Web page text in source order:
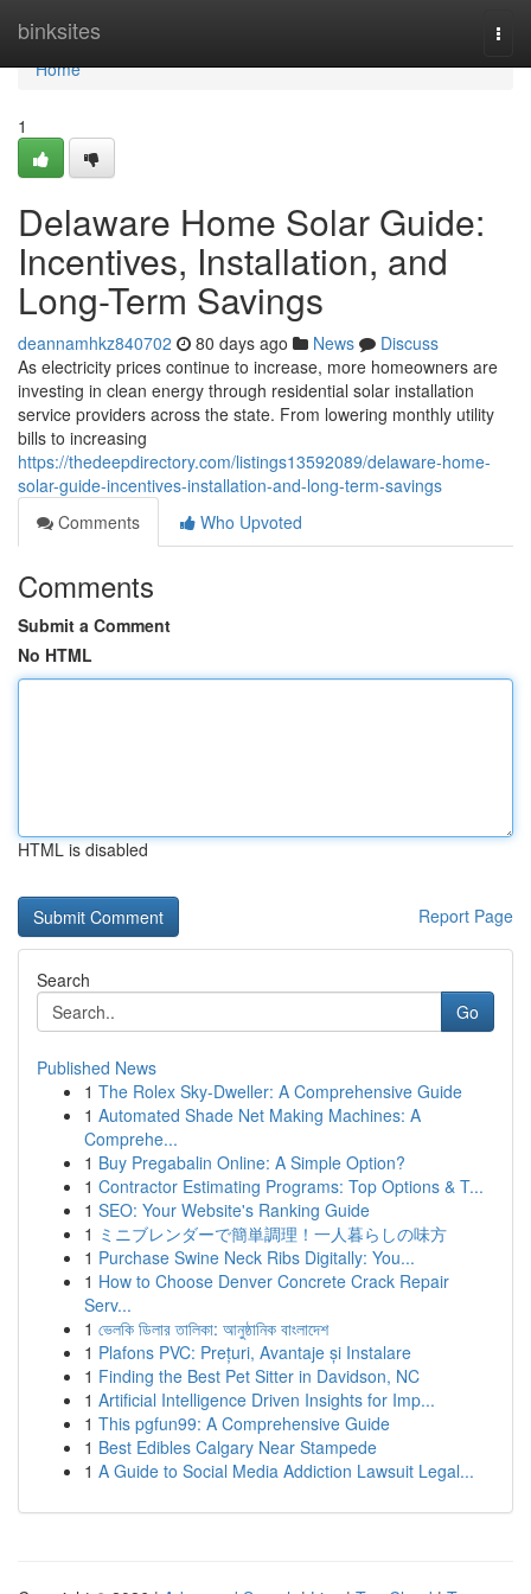
binksites
Home
Home
1
Delaware Home Solar Guide:
Incentives, Installation, and
Long-Term Savings
deannamhkz840702 80 days ago News
Discuss
As electricity prices continue to increase, more homeowners are
investing in clean energy through residential solar installation
service providers across the state. From lowering monthly utility
bills to increasing
https://thedeepdirectory.com/listings13592089/delaware-home-
solar-guide-incentives-installation-and-long-term-savings
Comments
Who Upvoted
Comments
Submit a Comment
No HTML
HTML is disabled
Report Page
Search
Go
Published News
1 The Rolex Sky-Dweller: A Comprehensive Guide
1 Automated Shade Net Making Machines: A
Comprehe...
1 Buy Pregabalin Online: A Simple Option?
1 Contractor Estimating Programs: Top Options & T...
1 SEO: Your Website's Ranking Guide
1 ミニブレンダーで簡単調理！一人暮らしの味方
1 Purchase Swine Neck Ribs Digitally: You...
1 How to Choose Denver Concrete Crack Repair
Serv...
1 ভেলকি ডিলার তালিকা: আনুষ্ঠানিক বাংলাদেশ
1 Plafons PVC: Prețuri, Avantaje și Instalare
1 Finding the Best Pet Sitter in Davidson, NC
1 Artificial Intelligence Driven Insights for Imp...
1 This pgfun99: A Comprehensive Guide
1 Best Edibles Calgary Near Stampede
1 A Guide to Social Media Addiction Lawsuit Legal...